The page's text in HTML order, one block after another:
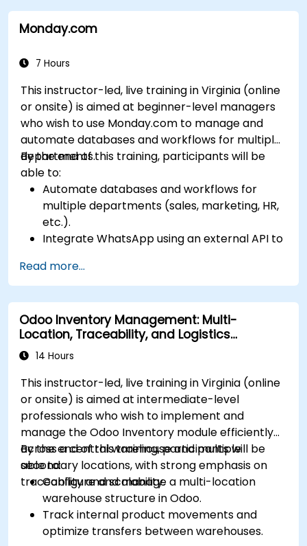
relationship health, and pipeline
management.
365 modules and third-party tools.
Monday.com
7 Hours
This instructor-led, live training in Virginia (online
or onsite) is aimed at beginner-level managers
who wish to use Monday.com to manage and
automate databases and workflows for multiple
departments.
By the end of this training, participants will be
able to:
Automate databases and workflows for
multiple departments (sales, marketing, HR,
etc.).
Integrate WhatsApp using an external API to
internal teams.
Manage statuses and workflows for any area
and optimize operations using automation.
Fully utilize Monday’s WorkManagement,
CRM, and WorkForms modules for maximum
efficiency.
Read more...
Odoo Inventory Management: Multi-
Location, Traceability, and Logistics
Optimization
14 Hours
This instructor-led, live training in Virginia (online
or onsite) is aimed at intermediate-level
professionals who wish to implement and
manage the Odoo Inventory module efficiently
across a central warehouse and multiple
secondary locations, with strong emphasis on
traceability and scalability.
By the end of this training, participants will be
able to:
Configure and manage a multi-location
warehouse structure in Odoo.
Track internal product movements and
optimize transfers between warehouses.